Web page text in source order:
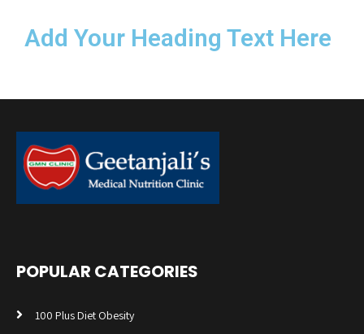
Add Your Heading Text Here
POPULAR CATEGORIES
100 Plus Diet Obesity